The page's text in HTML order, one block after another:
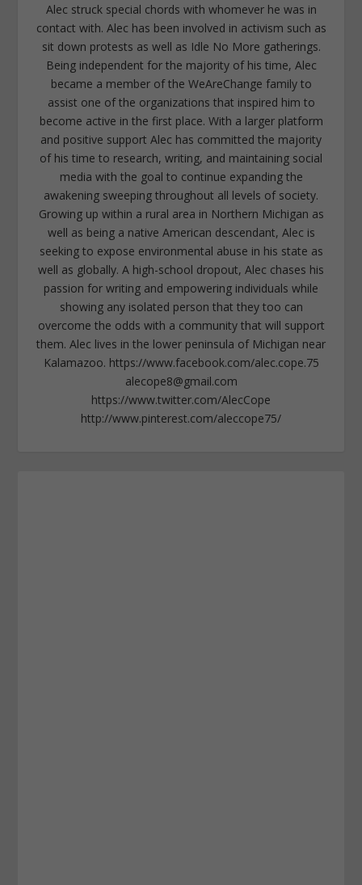
Alec struck special chords with whomever he was in
contact with. Alec has been involved in activism such as
sit down protests as well as Idle No More gatherings.
Being independent for the majority of his time, Alec
became a member of the WeAreChange family to
assist one of the organizations that inspired him to
become active in the first place. With a larger platform
and positive support Alec has committed the majority
of his time to research, writing, and maintaining social
media with the goal to continue expanding the
awakening sweeping throughout all levels of society.
Growing up within a rural area in Northern Michigan as
well as being a native American descendant, Alec is
seeking to expose environmental abuse in his state as
well as globally. A high-school dropout, Alec chases his
passion for writing and empowering individuals while
showing any isolated person that they too can
overcome the odds with a community that will support
them. Alec lives in the lower peninsula of Michigan near
Kalamazoo. https://www.facebook.com/alec.cope.75
alecope8@gmail.com
https://www.twitter.com/AlecCope
http://www.pinterest.com/aleccope75/